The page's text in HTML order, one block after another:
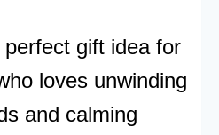
gift idea for
loves unwinding
and calming